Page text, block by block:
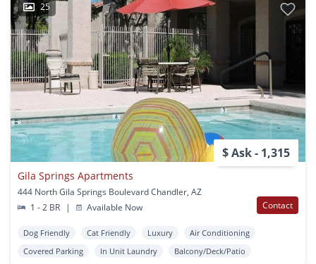
25
$ Ask - 1,315
Gila Springs Apartments
444 North Gila Springs Boulevard Chandler, AZ
1 - 2 BR
| Available Now Contact
Dog Friendly Cat Friendly Luxury
Air Conditioning
Covered Parking
In Unit Laundry Balcony/Deck/Patio